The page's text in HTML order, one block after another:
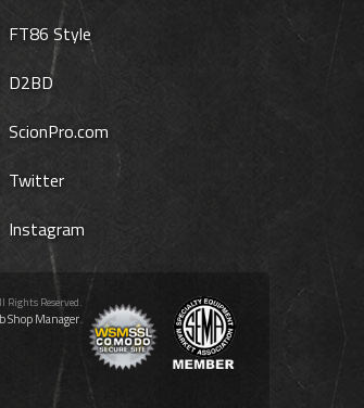
FT86 Style
D2BD
ScionPro.com
Twitter
Instagram
Reserved.
Shop Manager.